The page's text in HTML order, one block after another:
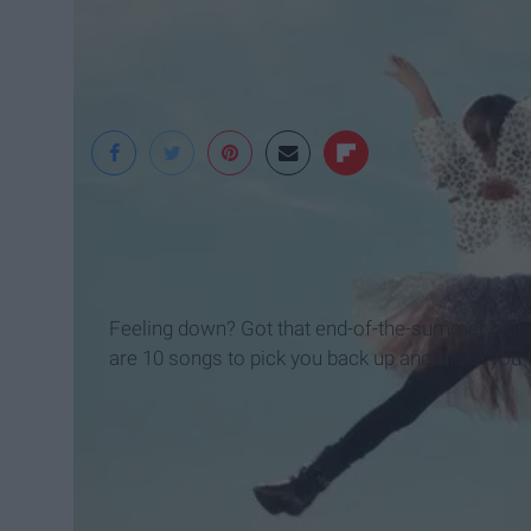
Feeling down? Got that end-of-the-summer
are 10 songs to pick you back up and make